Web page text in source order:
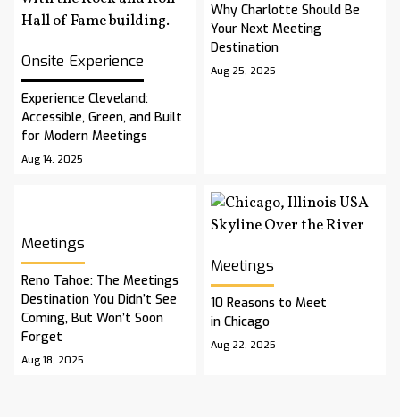
Onsite Experience
Experience Cleveland:
Accessible, Green, and Built
for Modern Meetings
Aug 14, 2025
Why Charlotte Should Be
Your Next Meeting
Destination
Aug 25, 2025
Meetings
Reno Tahoe: The Meetings
Destination You Didn’t See
Coming, But Won’t Soon
Forget
Aug 18, 2025
Meetings
10 Reasons to Meet
in Chicago
Aug 22, 2025